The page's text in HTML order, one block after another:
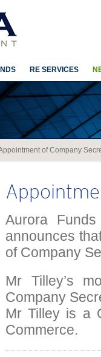
RE SERVICES
of Company
Aurora
announces
of Company
Mr Tilley’s
Company
Mr Tilley is a
Commerce.